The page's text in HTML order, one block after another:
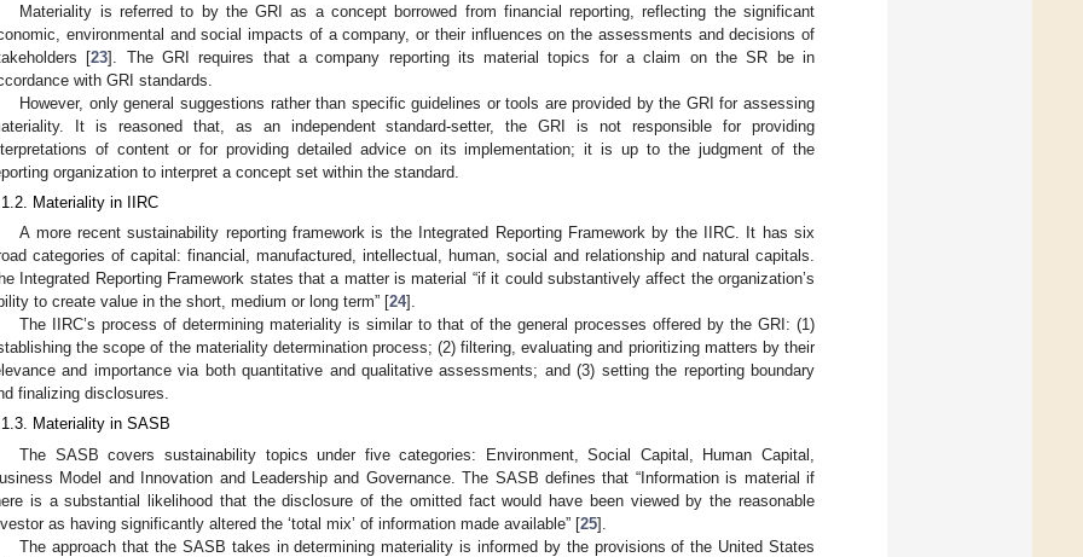
Materiality is referred to by the GRI as a concept borrowed from financial reporting, reflecting the significant
environmental and social impacts of a company, or their influences on the assessments and decisions of
[23]. The GRI requires that a company reporting its material topics for a claim on the SR be in
with GRI standards.
However, only general suggestions rather than specific guidelines or tools are provided by the GRI for assessing
It is reasoned that, as an independent standard-setter, the GRI is not responsible for providing
of content or for providing detailed advice on its implementation; it is up to the judgment of the
organization to interpret a concept set within the standard.
Materiality in IIRC
A more recent sustainability reporting framework is the Integrated Reporting Framework by the IIRC. It has six
categories of capital: financial, manufactured, intellectual, human, social and relationship and natural capitals.
Integrated Reporting Framework states that a matter is material “if it could substantively affect the organization’s
to create value in the short, medium or long term” [24].
The IIRC’s process of determining materiality is similar to that of the general processes offered by the GRI: (1)
the scope of the materiality determination process; (2) filtering, evaluating and prioritizing matters by their
and importance via both quantitative and qualitative assessments; and (3) setting the reporting boundary
finalizing disclosures.
Materiality in SASB
The SASB covers sustainability topics under five categories: Environment, Social Capital, Human Capital,
Model and Innovation and Leadership and Governance. The SASB defines that “Information is material if
is a substantial likelihood that the disclosure of the omitted fact would have been viewed by the reasonable
as having significantly altered the ‘total mix’ of information made available” [25].
The approach that the SASB takes in determining materiality is informed by the provisions of the United States
May
May
May
May
May
May
May
May
May
May
May
May
May
May
May
May
May
May
May
Jun
Jun
Jun
Jun
Jun
Jun
Jun
Jun
Jun
Jun
Jun
Jun
Jun
Jun
Jun
Jun
Jun
Jun
Jun
Jul
Jul
Jul
Jul
Jul
Jul
Jul
Jul
Jul
Jul
Jul
Jul
Jul
Jul
Jul
Jul
Jul
Jul
Jul
Jul